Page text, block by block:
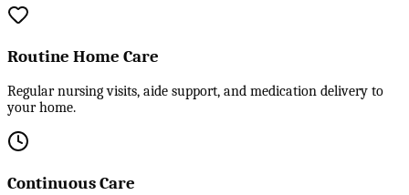
Routine Home Care
Regular nursing visits, aide support, and medication delivery to
your home.
Continuous Care